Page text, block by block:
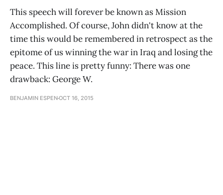
This speech will forever be known as Mission
Accomplished. Of course, John didn't know at the
time this would be remembered in retrospect as the
epitome of us winning the war in Iraq and losing the
peace. This line is pretty funny: There was one
drawback: George W.
BENJAMIN ESPENOCT 16, 2015